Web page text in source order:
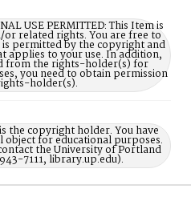
USE PERMITTED: This Item is
related rights. You are free to
permitted by the copyright and
applies to your use. In addition,
from the rights-holder(s) for
you need to obtain permission
holder(s).
the copyright holder. You have
object for educational purposes.
the University of Portland
7111, library.up.edu).